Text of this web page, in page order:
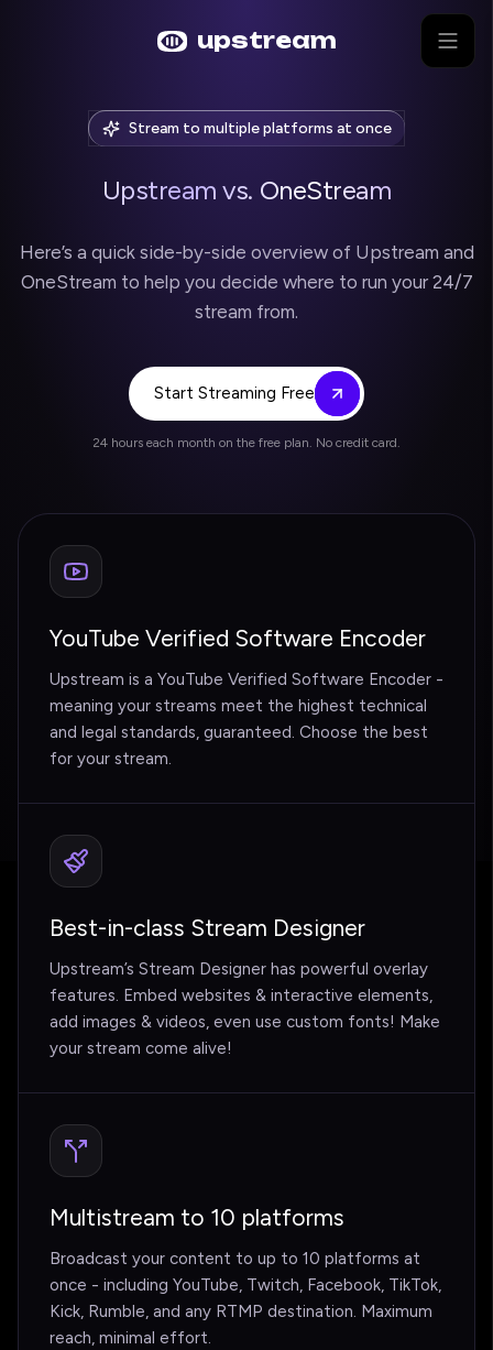
upstream
Stream to multiple platforms at once
Upstream vs. OneStream
Here’s a quick side-by-side overview of Upstream and
OneStream to help you decide where to run your 24/7
stream from.
Start Streaming Free
24 hours each month on the free plan. No credit card.
YouTube Verified Software Encoder
Upstream is a YouTube Verified Software Encoder -
meaning your streams meet the highest technical
and legal standards, guaranteed. Choose the best
for your stream.
Best-in-class Stream Designer
Upstream’s Stream Designer has powerful overlay
features. Embed websites & interactive elements,
add images & videos, even use custom fonts! Make
your stream come alive!
Multistream to 10 platforms
Broadcast your content to up to 10 platforms at
once - including YouTube, Twitch, Facebook, TikTok,
Kick, Rumble, and any RTMP destination. Maximum
reach, minimal effort.